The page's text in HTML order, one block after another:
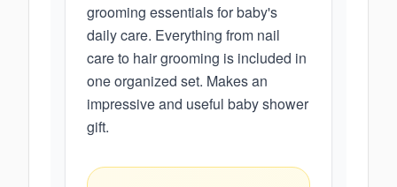
grooming essentials for baby's
daily care. Everything from nail
care to hair grooming is included in
one organized set. Makes an
impressive and useful baby shower
gift.